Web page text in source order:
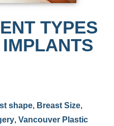
TYPES
shape, Breast Size,
, Vancouver Plastic